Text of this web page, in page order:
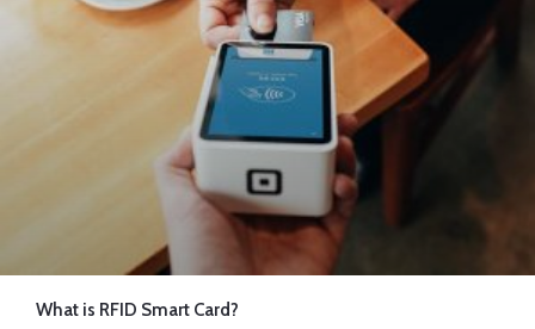
What is RFID Smart Card?